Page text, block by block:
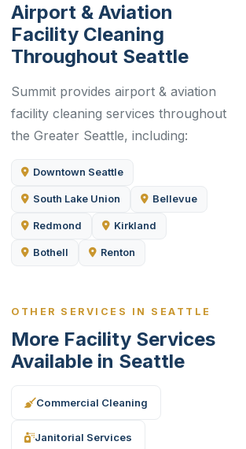
Airport & Aviation
Facility Cleaning
Throughout Seattle
Summit provides airport & aviation
facility cleaning services throughout
the Greater Seattle, including:
Downtown Seattle
South Lake Union Bellevue
Redmond Kirkland
Bothell Renton
OTHER SERVICES IN SEATTLE
More Facility Services
Available in Seattle
Commercial Cleaning
Janitorial Services